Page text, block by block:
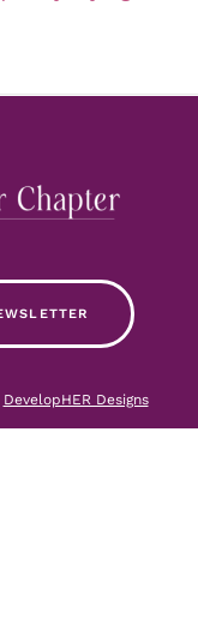
DevelopHER Designs